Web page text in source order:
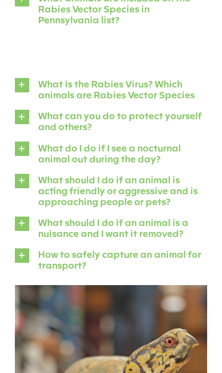
Rabies Vector Species in
Pennsylvania list?
What is the Rabies Virus? Which
animals are Rabies Vector Species
What can you do to protect yourself
and others?
What do I do if I see a nocturnal
animal out during the day?
What should I do if an animal is
acting friendly or aggressive and is
approaching people or pets?
What should I do if an animal is a
nuisance and I want it removed?
How to safely capture an animal for
transport?